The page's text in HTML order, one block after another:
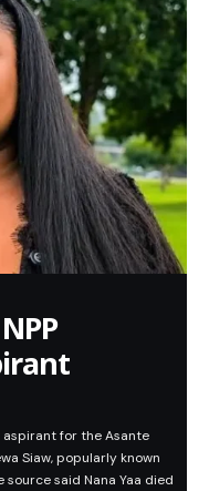
for the Asante
Siaw, popularly known
source said Nana Yaa died